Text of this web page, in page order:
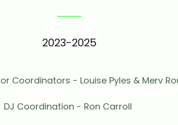
2023-2025
Coordinators - Louise Pyles & Merv
DJ Coordination - Ron Carroll